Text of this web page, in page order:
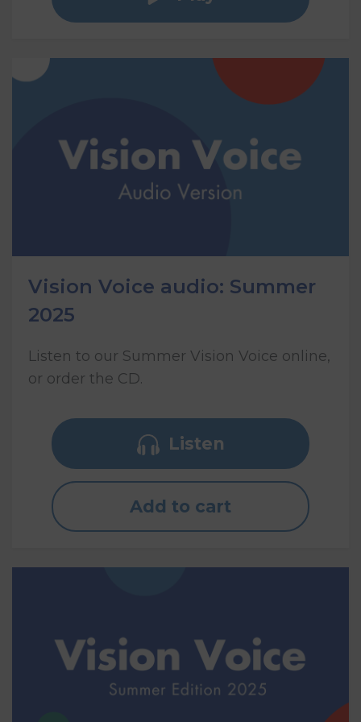
Vision Voice audio: Summer
2025
Listen to our Summer Vision Voice online,
or order the CD.
Listen
Add to cart